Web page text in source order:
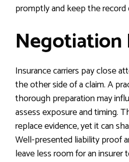
promptly and keep the
Negotiation
Insurance carriers pay close
the other side of a claim. A
thorough preparation may
assess exposure and timing.
replace evidence, yet it can
Well-presented liability proof
leave less room for an insurer